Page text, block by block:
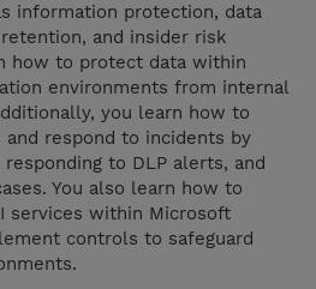
information protection, data
and insider risk
how to protect data within
environments from internal
you learn how to
respond to incidents by
to DLP alerts, and
You also learn how to
services within Microsoft
controls to safeguard